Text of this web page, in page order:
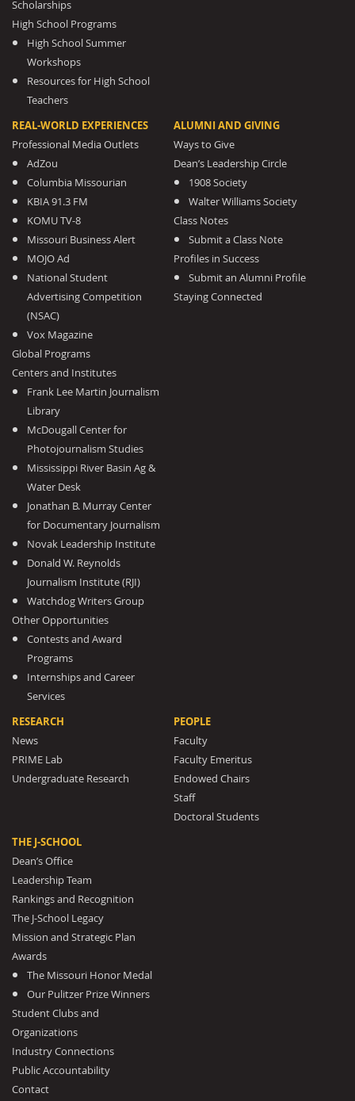
Scholarships
High School Programs
High School Summer
Workshops
Resources for High School
Teachers
REAL-WORLD EXPERIENCES
Professional Media Outlets
AdZou
Columbia Missourian
KBIA 91.3 FM
KOMU TV-8
Missouri Business Alert
MOJO Ad
National Student
Advertising Competition
(NSAC)
Vox Magazine
Global Programs
Centers and Institutes
Frank Lee Martin Journalism
Library
McDougall Center for
Photojournalism Studies
Mississippi River Basin Ag &
Water Desk
Jonathan B. Murray Center
for Documentary Journalism
Novak Leadership Institute
Donald W. Reynolds
Journalism Institute (RJI)
Watchdog Writers Group
Other Opportunities
Contests and Award
Programs
Internships and Career
Services
ALUMNI AND GIVING
Ways to Give
Dean’s Leadership Circle
1908 Society
Walter Williams Society
Class Notes
Submit a Class Note
Profiles in Success
Submit an Alumni Profile
Staying Connected
RESEARCH
News
PRIME Lab
Undergraduate Research
PEOPLE
Faculty
Faculty Emeritus
Endowed Chairs
Staff
Doctoral Students
THE J-SCHOOL
Dean’s Office
Leadership Team
Rankings and Recognition
The J-School Legacy
Mission and Strategic Plan
Awards
The Missouri Honor Medal
Our Pulitzer Prize Winners
Student Clubs and
Organizations
Industry Connections
Public Accountability
Contact